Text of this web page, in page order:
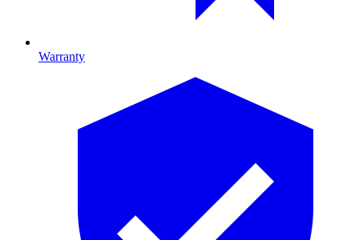
Warranty